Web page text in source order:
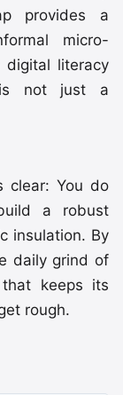
provides a
micro-
literacy
not just a
clear: You do
a robust
insulation. By
daily grind of
keeps its
rough.